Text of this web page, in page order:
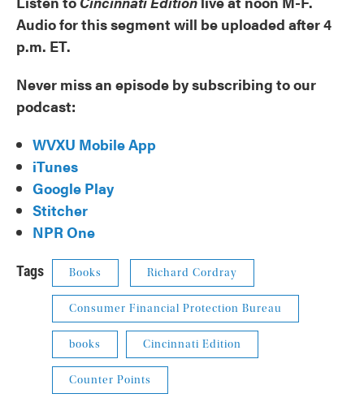
Audio for this segment will be uploaded after 4
p.m. ET.
Never miss an episode by subscribing to our
podcast:
WVXU Mobile App
iTunes
Google Play
Stitcher
NPR One
Tags Books Richard Cordray
Consumer Financial Protection Bureau
books Cincinnati Edition
Counter Points